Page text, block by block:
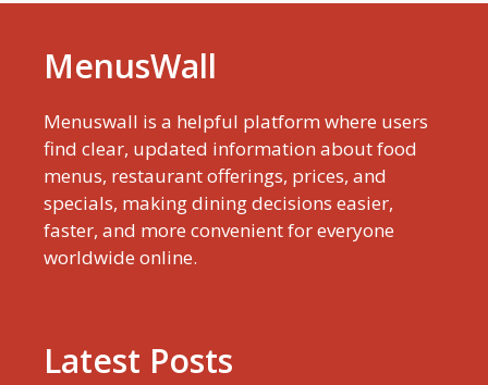
MenusWall
Menuswall is a helpful platform where users
find clear, updated information about food
menus, restaurant offerings, prices, and
specials, making dining decisions easier,
faster, and more convenient for everyone
worldwide online.
Latest Posts